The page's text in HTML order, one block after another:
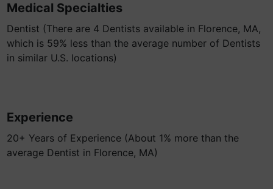
Medical Specialties
Dentist (There are 4 Dentists available in Florence, MA,
which is 59% less than the average number of Dentists
in similar U.S. locations)
Experience
20+ Years of Experience (About 1% more than the
average Dentist in Florence, MA)